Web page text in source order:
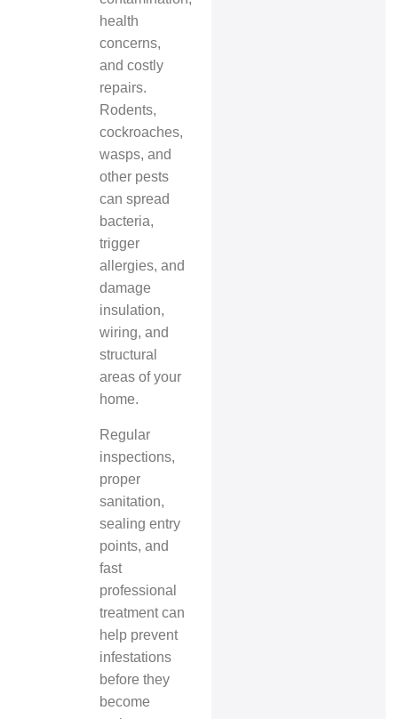
health
concerns,
and costly
repairs.
Rodents,
cockroaches,
wasps, and
other pests
can spread
bacteria,
trigger
allergies, and
damage
insulation,
wiring, and
structural
areas of your
home.
Regular
inspections,
proper
sanitation,
sealing entry
points, and
fast
professional
treatment can
help prevent
infestations
before they
become